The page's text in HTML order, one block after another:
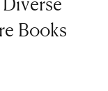
Books